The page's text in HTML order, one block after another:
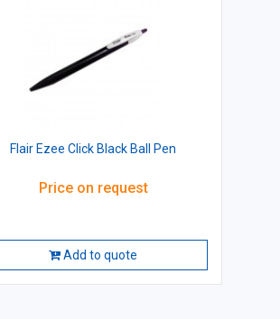
Flair Ezee Click Black Ball Pen
Price on request
Add to quote